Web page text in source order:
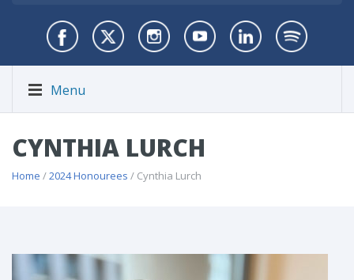
Menu
CYNTHIA LURCH
Home /2024 Honourees / Cynthia Lurch